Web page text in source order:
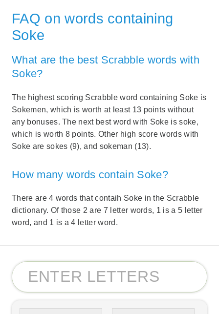
FAQ on words containing
Soke
What are the best Scrabble words with
Soke?
The highest scoring Scrabble word containing Soke is
Sokemen, which is worth at least 13 points without
any bonuses. The next best word with Soke is soke,
which is worth 8 points. Other high score words with
Soke are sokes (9), and sokeman (13).
How many words contain Soke?
There are 4 words that contaih Soke in the Scrabble
dictionary. Of those 2 are 7 letter words, 1 is a 5 letter
word, and 1 is a 4 letter word.